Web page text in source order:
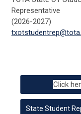
Representative
(2026-2027)
Click
State Student